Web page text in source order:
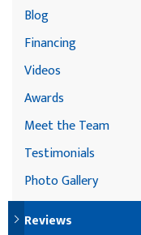
Blog
Financing
Videos
Awards
Meet the Team
Testimonials
Photo Gallery
Reviews